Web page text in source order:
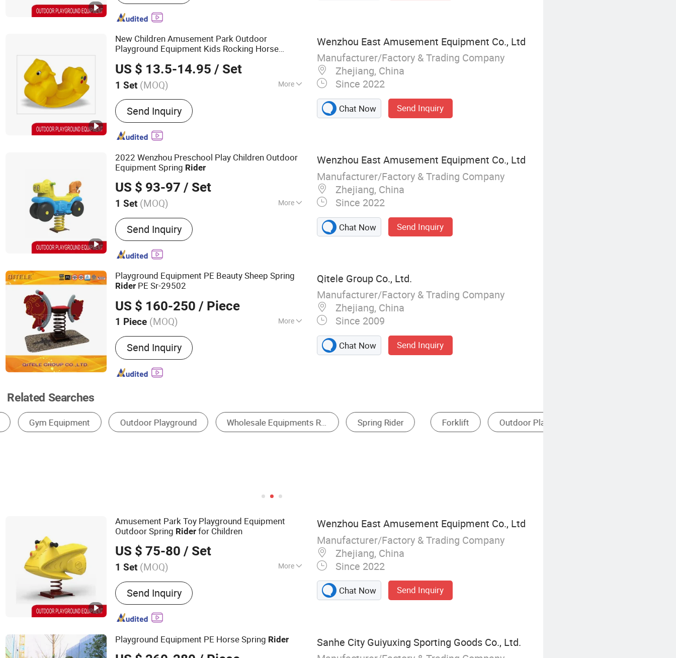
New Children Amusement Park Outdoor
Playground Equipment Kids Rocking Horse
US $ 13.5-14.95 / Set
1 Set (MOQ) More
Certification :TUV, ISO9001, GS, CE
Send Inquiry
Wenzhou East Amusement Equipment Co., Ltd
Manufacturer/Factory & Trading Company
Zhejiang, China
Since 2022
Chat Now Send Inquiry
2022 Wenzhou Preschool Play Children Outdoor
Equipment Spring Rider
US $ 93-97 / Set
1 Set (MOQ) More
Main Products:Outdoor Playground
Equipment, Outdoor Fitness equipment
Send Inquiry
Wenzhou East Amusement Equipment Co., Ltd
Manufacturer/Factory & Trading Company
Zhejiang, China
Since 2022
Chat Now Send Inquiry
Playground Equipment PE Beauty Sheep Spring
Rider PE Sr-29502
US $ 160-250 / Piece
1 Piece (MOQ) More
Allowable Passenger :
Send Inquiry
Qitele Group Co., Ltd.
Manufacturer/Factory & Trading Company
Zhejiang, China
Since 2009
Chat Now Send Inquiry
Related Searches
Forklift Outdoor Playground Slide Amusement Rides Water Play Equipment Surfing Equipment
Amusement Park Toy Playground Equipment
Outdoor Spring Rider for Children
US $ 75-80 / Set
1 Set (MOQ) More
Main Products:Outdoor Playground
Equipment, Outdoor Fitness equipment
Send Inquiry
Wenzhou East Amusement Equipment Co., Ltd
Manufacturer/Factory & Trading Company
Zhejiang, China
Since 2022
Chat Now Send Inquiry
Playground Equipment PE Horse Spring Rider
Sanhe City Guiyuxing Sporting Goods Co., Ltd.